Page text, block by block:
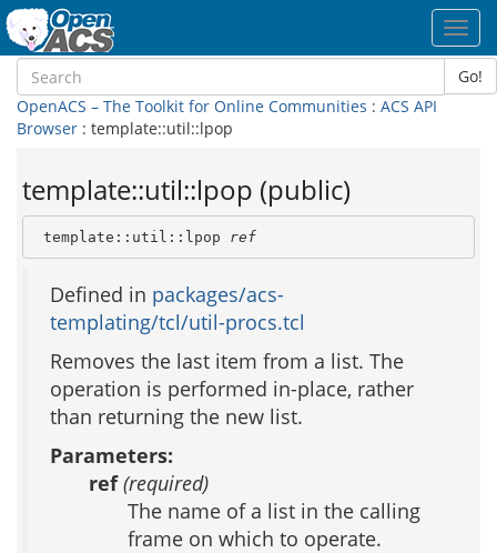
Go!
OpenACS – The Toolkit for Online Communities : ACS API
Browser : template::util::lpop
template::util::lpop (public)
template::util::lpop ref
Defined in packages/acs-
templating/tcl/util-procs.tcl
Removes the last item from a list. The
operation is performed in-place, rather
than returning the new list.
Parameters:
ref(required)
The name of a list in the calling
frame on which to operate.